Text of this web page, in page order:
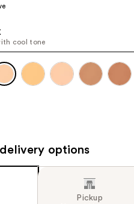
cool tone
options
Pickup